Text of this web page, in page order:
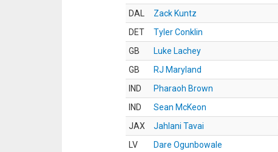
DAL
Zack Kuntz
DET
Tyler Conklin
GB
Luke Lachey
GB
RJ Maryland
IND
Pharaoh Brown
IND
Sean McKeon
JAX
Jahlani Tavai
LV
Dare Ogunbowale